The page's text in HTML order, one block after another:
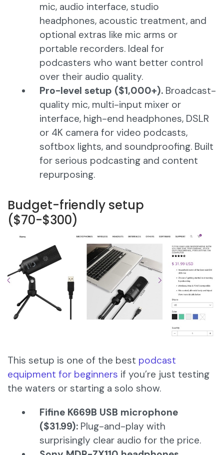
mic, audio interface, studio
headphones, acoustic treatment, and
optional extras like mic arms or
portable recorders. Ideal for
podcasters who want better control
over their audio quality.
Pro-level setup ($1,000+). Broadcast-
quality mic, multi-input mixer or
interface, high-end headphones, DSLR
or 4K camera for video podcasts,
softbox lights, and soundproofing. Built
for serious podcasting and content
repurposing.
Budget-friendly setup
($70-$300)
This setup is one of the best podcast
equipment for beginners if you’re just testing
the waters or starting a solo show.
Fifine K669B USB microphone
($31.99): Plug-and-play with
surprisingly clear audio for the price.